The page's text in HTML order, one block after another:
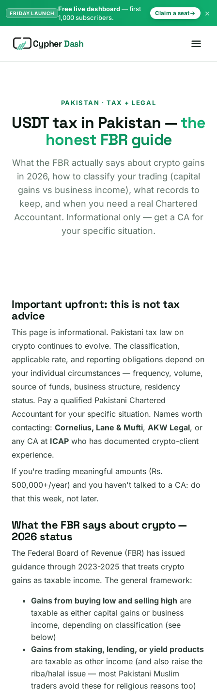
FRIDAY LAUNCH
Free live dashboard— first
1,000 subscribers.
Claim a seat ×
CypherDash
PAKISTAN · TAX + LEGAL
USDT tax in Pakistan —the
honest FBR guide
What the FBR actually says about crypto gains
in 2026, how to classify your trading (capital
gains vs business income), what records to
keep, and when you need a real Chartered
Accountant. Informational only — get a CA for
your specific situation.
Important upfront: this is not tax
advice
This page is informational. Pakistani tax law on
crypto continues to evolve. The classification,
applicable rate, and reporting obligations depend on
your individual circumstances — frequency, volume,
source of funds, business structure, residency
status. Pay a qualified Pakistani Chartered
Accountant for your specific situation. Names worth
contacting: Cornelius, Lane & Mufti, AKW Legal, or
any CA at ICAP who has documented crypto-client
experience.
If you're trading meaningful amounts (Rs.
500,000+/year) and you haven't talked to a CA: do
that this week, not later.
What the FBR says about crypto —
2026 status
The Federal Board of Revenue (FBR) has issued
guidance through 2023-2025 that treats crypto
gains as taxable income. The general framework:
Gains from buying low and selling high are
taxable as either capital gains or business
income, depending on classification (see
below)
Gains from staking, lending, or yield products
are taxable as other income (and also raise the
riba/halal issue — most Pakistani Muslim
traders avoid these for religious reasons too)